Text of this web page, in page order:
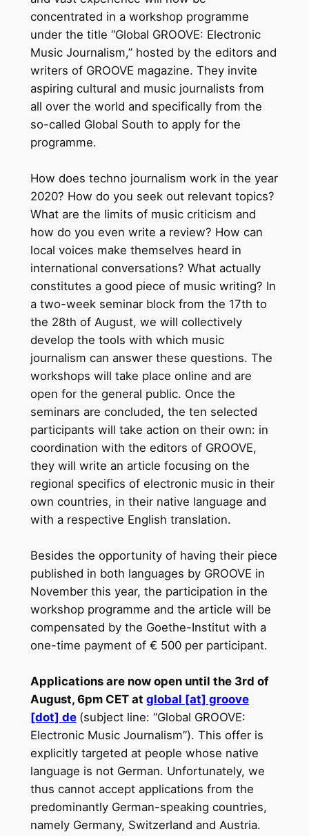
concentrated in a workshop programme
under the title “Global GROOVE: Electronic
Music Journalism,” hosted by the editors and
writers of GROOVE magazine. They invite
aspiring cultural and music journalists from
all over the world and specifically from the
so-called Global South to apply for the
programme.
How does techno journalism work in the year
2020? How do you seek out relevant topics?
What are the limits of music criticism and
how do you even write a review? How can
local voices make themselves heard in
international conversations? What actually
constitutes a good piece of music writing? In
a two-week seminar block from the 17th to
the 28th of August, we will collectively
develop the tools with which music
journalism can answer these questions. The
workshops will take place online and are
open for the general public. Once the
seminars are concluded, the ten selected
participants will take action on their own: in
coordination with the editors of GROOVE,
they will write an article focusing on the
regional specifics of electronic music in their
own countries, in their native language and
with a respective English translation.
Besides the opportunity of having their piece
published in both languages by GROOVE in
November this year, the participation in the
workshop programme and the article will be
compensated by the Goethe-Institut with a
one-time payment of € 500 per participant.
Applications are now open until the 3rd of
August, 6pm CET at global [at] groove
[dot] de (subject line: “Global GROOVE:
Electronic Music Journalism”). This offer is
explicitly targeted at people whose native
language is not German. Unfortunately, we
thus cannot accept applications from the
predominantly German-speaking countries,
namely Germany, Switzerland and Austria.